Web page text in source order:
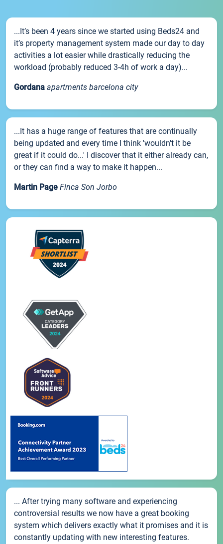
...It’s been 4 years since we started using Beds24 and
it’s property management system made our day to day
activities a lot easier while drastically reducing the
workload (probably reduced 3-4h of work a day)...
Gordana apartments barcelona city
...It has a huge range of features that are continually
being updated and every time I think 'wouldn't it be
great if it could do...' I discover that it either already can,
or they can find a way to make it happen...
Martin Page Finca Son Jorbo
... After trying many software and experiencing
controversial results we now have a great booking
system which delivers exactly what it promises and it is
constantly updating with new interesting features.